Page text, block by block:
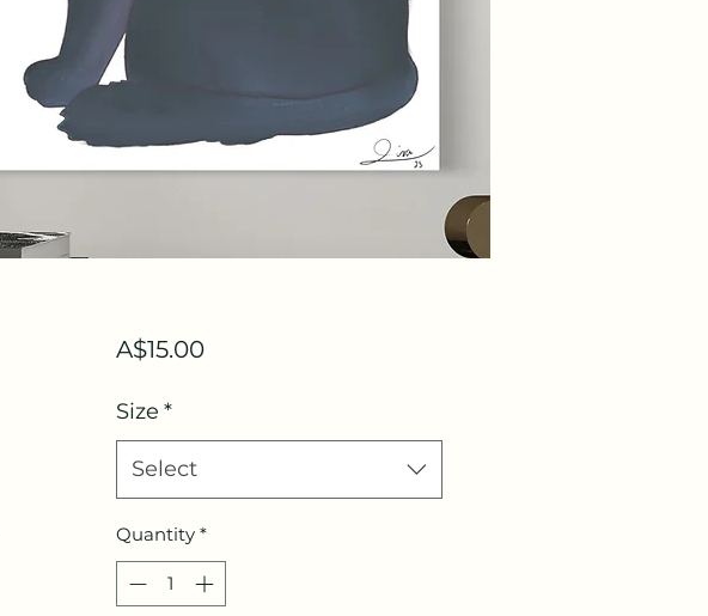
A$15.00Price
Size *
Select
Quantity *